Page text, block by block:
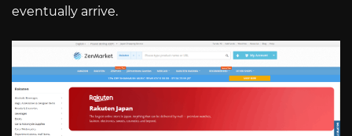
eventually arrive.